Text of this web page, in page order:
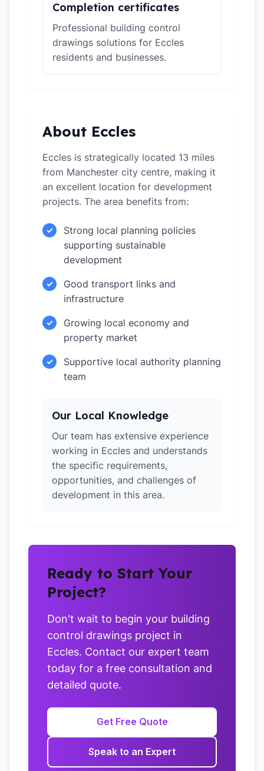
Completion certificates
Professional building control
drawings solutions for Eccles
residents and businesses.
About Eccles
Eccles is strategically located 13 miles
from Manchester city centre, making it
an excellent location for development
projects. The area benefits from:
✓
Strong local planning policies
supporting sustainable
development
✓
Good transport links and
infrastructure
✓
Growing local economy and
property market
✓
Supportive local authority planning
team
Our Local Knowledge
Our team has extensive experience
working in Eccles and understands
the specific requirements,
opportunities, and challenges of
development in this area.
Ready to Start Your
Project?
Don't wait to begin your building
control drawings project in
Eccles. Contact our expert team
today for a free consultation and
detailed quote.
Get Free Quote
Speak to an Expert